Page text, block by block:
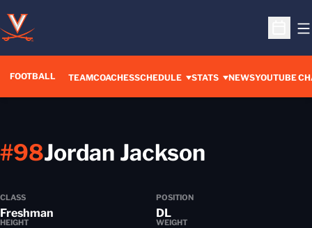
Open
FOOTBALL TEAMCOACHESSCHEDULE STATS NEWSYOUTUBE
OPENS IN A
Jordan Jackson
#98
CLASS
Freshman
POSITION
DL
HEIGHT WEIGHT